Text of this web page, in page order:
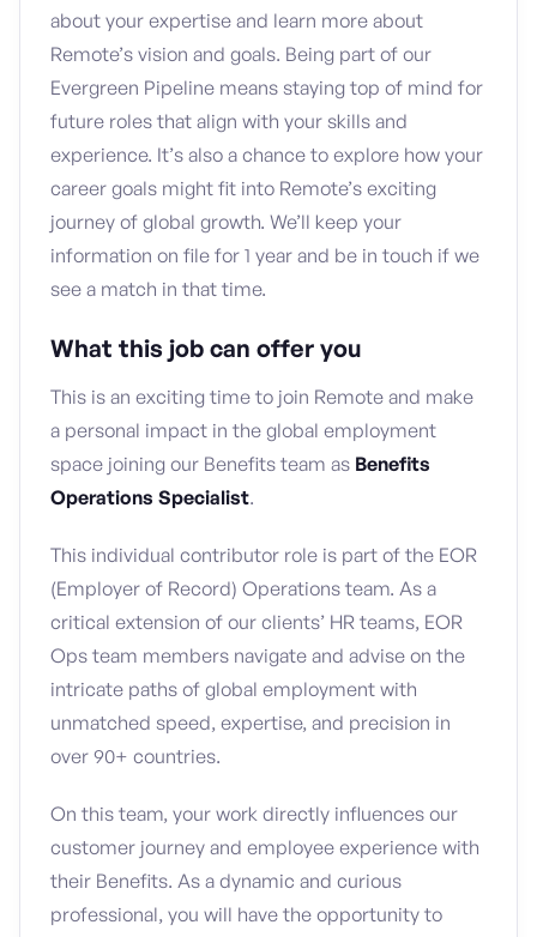
about your expertise and learn more about
Remote’s vision and goals. Being part of our
Evergreen Pipeline means staying top of mind for
future roles that align with your skills and
experience. It’s also a chance to explore how your
career goals might fit into Remote’s exciting
journey of global growth. We’ll keep your
information on file for 1 year and be in touch if we
see a match in that time.
What this job can offer you
This is an exciting time to join Remote and make
a personal impact in the global employment
space joining our Benefits team as Benefits
Operations Specialist.
This individual contributor role is part of the EOR
(Employer of Record) Operations team. As a
critical extension of our clients’ HR teams, EOR
Ops team members navigate and advise on the
intricate paths of global employment with
unmatched speed, expertise, and precision in
over 90+ countries.
On this team, your work directly influences our
customer journey and employee experience with
their Benefits. As a dynamic and curious
professional, you will have the opportunity to